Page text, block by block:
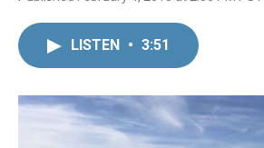
LISTEN • 3:51